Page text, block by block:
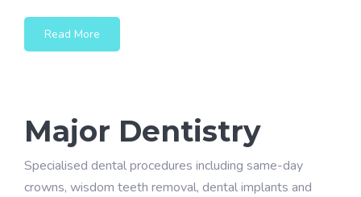
Read More
Major Dentistry
Specialised dental procedures including same-day
crowns, wisdom teeth removal, dental implants and